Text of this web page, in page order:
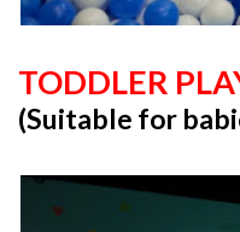
TODDLER
(Suitable for